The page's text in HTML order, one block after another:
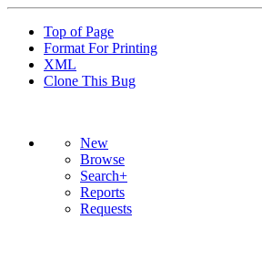
Top of Page
Format For Printing
XML
Clone This Bug
New
Browse
Search+
Reports
Requests